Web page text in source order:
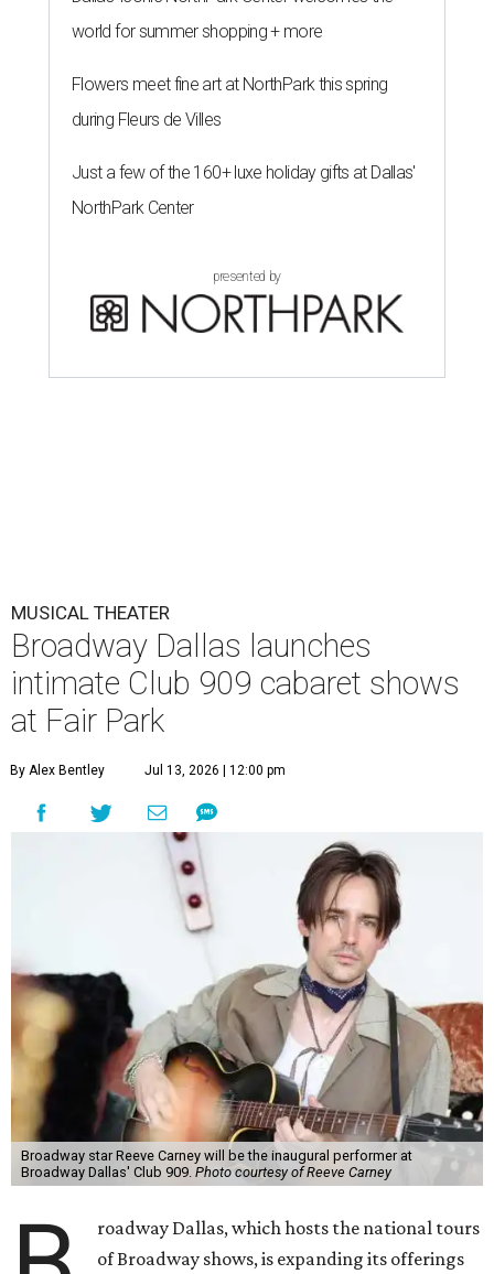
world for summer shopping + more
Flowers meet fine art at NorthPark this spring
during Fleurs de Villes
Just a few of the 160+ luxe holiday gifts at Dallas'
NorthPark Center
presented by
MUSICAL THEATER
Broadway Dallas launches
intimate Club 909 cabaret shows
at Fair Park
By Alex Bentley Jul 13, 2026 | 12:00 pm
Broadway star Reeve Carney will be the inaugural performer at
Broadway Dallas' Club 909. Photo courtesy of Reeve Carney
roadway Dallas, which hosts the national tours
of Broadway shows, is expanding its offerings